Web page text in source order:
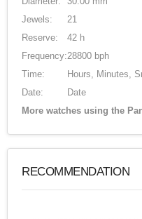
Jewels:
21
Reserve:
42 h
Frequency:28800 bph
Time:
Hours, Minutes,
Date:
Date
More watches using the
RECOMMENDATION